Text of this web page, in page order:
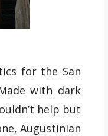
for the San
with dark
help but
Augustinian